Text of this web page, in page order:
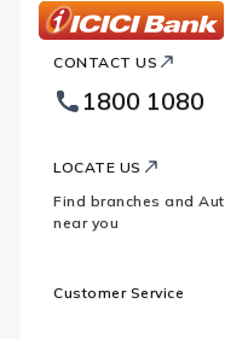
Bank
Footer
Logo
CONTACT US
1800 1080
LOCATE US
Find branches and
near you
Customer Service